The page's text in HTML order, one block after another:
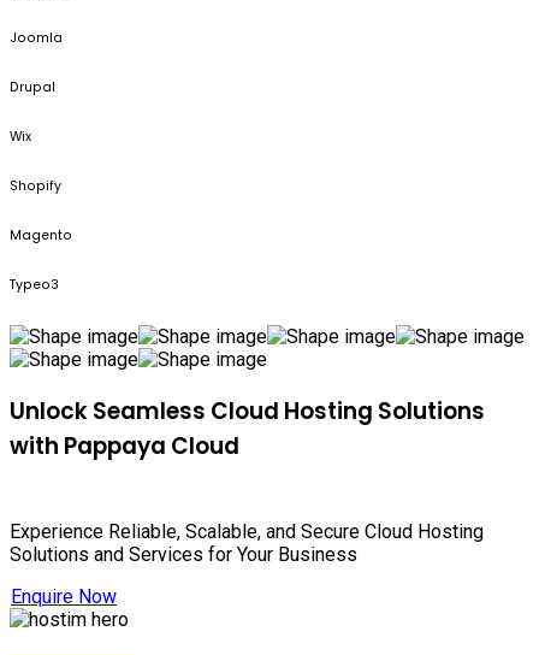
Joomla
Drupal
Wix
Shopify
Magento
Typeo3
Unlock Seamless Cloud Hosting Solutions
with Pappaya Cloud
Experience Reliable, Scalable, and Secure Cloud Hosting
Solutions and Services for Your Business
Enquire Now